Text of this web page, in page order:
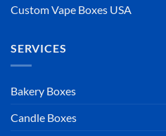
Custom Vape Boxes USA
SERVICES
Bakery Boxes
Candle Boxes